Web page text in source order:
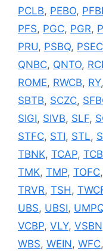
PCLB, PEBO, PFBI
PFS, PGC, PGR,
PRU, PSBQ, PSEC
QNBC, QNTO,
ROME, RWCB, RY,
SBTB, SCZC,
SIGI, SIVB, SLF,
STFC, STI, STL,
TBNK, TCAP, TCB
TMK, TMP, TOFC,
TRVR, TSH,
UBS, UBSI,
VCBP, VLY, VSBN
WBS, WEIN, WFC,